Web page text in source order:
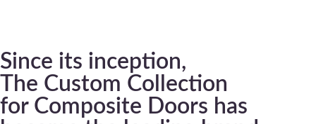
Since its inception,
The Custom Collection
for Composite Doors has